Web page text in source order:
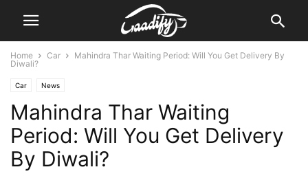
Home Car
Mahindra Thar Waiting Period: Will You Get Delivery By
Diwali?
Car News
Mahindra Thar Waiting
Period: Will You Get Delivery
By Diwali?